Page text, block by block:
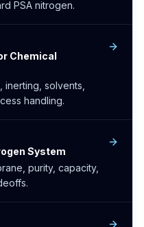
PSA nitrogen.
Chemical
solvents,
handling.
System
purity, capacity,